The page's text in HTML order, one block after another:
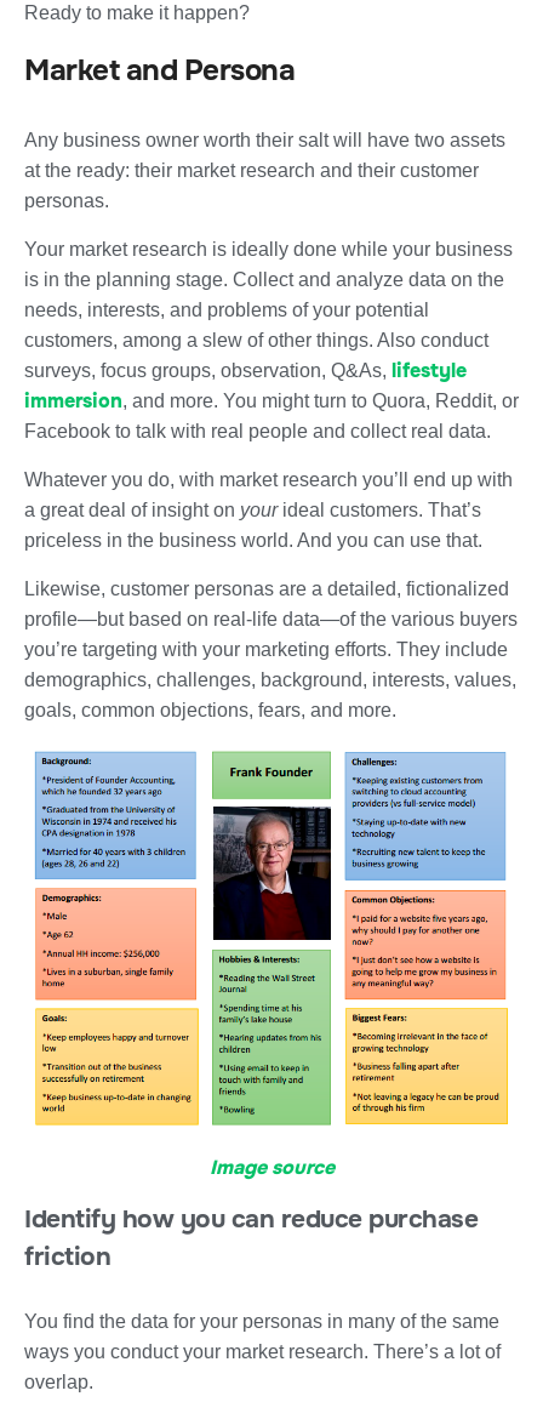
Ready to make it happen?
Market and Persona
Any business owner worth their salt will have two assets
at the ready: their market research and their customer
personas.
Your market research is ideally done while your business
is in the planning stage. Collect and analyze data on the
needs, interests, and problems of your potential
customers, among a slew of other things. Also conduct
surveys, focus groups, observation, Q&As, lifestyle
immersion, and more. You might turn to Quora, Reddit, or
Facebook to talk with real people and collect real data.
Whatever you do, with market research you’ll end up with
a great deal of insight on yourideal customers. That’s
priceless in the business world. And you can use that.
Likewise, customer personas are a detailed, fictionalized
profile—but based on real-life data—of the various buyers
you’re targeting with your marketing efforts. They include
demographics, challenges, background, interests, values,
goals, common objections, fears, and more.
Image source
Identify how you can reduce purchase
friction
You find the data for your personas in many of the same
ways you conduct your market research. There’s a lot of
overlap.